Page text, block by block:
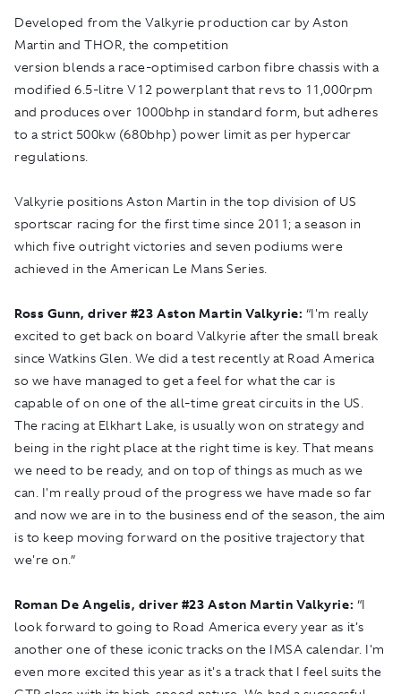
Developed from the Valkyrie production car by Aston
Martin and THOR, the competition
version blends a race-optimised carbon fibre chassis with a
modified 6.5-litre V12 powerplant that revs to 11,000rpm
and produces over 1000bhp in standard form, but adheres
to a strict 500kw (680bhp) power limit as per hypercar
regulations.
Valkyrie positions Aston Martin in the top division of US
sportscar racing for the first time since 2011; a season in
which five outright victories and seven podiums were
achieved in the American Le Mans Series.
Ross Gunn, driver #23 Aston Martin Valkyrie: “I'm really
excited to get back on board Valkyrie after the small break
since Watkins Glen. We did a test recently at Road America
so we have managed to get a feel for what the car is
capable of on one of the all-time great circuits in the US.
The racing at Elkhart Lake, is usually won on strategy and
being in the right place at the right time is key. That means
we need to be ready, and on top of things as much as we
can. I'm really proud of the progress we have made so far
and now we are in to the business end of the season, the aim
is to keep moving forward on the positive trajectory that
we're on.”
Roman De Angelis, driver #23 Aston Martin Valkyrie: “I
look forward to going to Road America every year as it's
another one of these iconic tracks on the IMSA calendar. I'm
even more excited this year as it's a track that I feel suits the